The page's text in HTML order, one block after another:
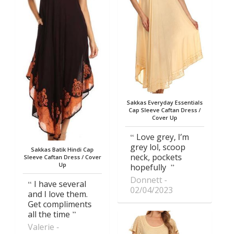
Sakkas Batik Hindi Cap
Sleeve Caftan Dress / Cover
Up
I have several
and I love them.
Get compliments
all the time
Valerie
Sakkas Everyday Essentials
Cap Sleeve Caftan Dress /
Cover Up
Love grey, I’m
grey lol, scoop
neck, pockets
hopefully
Donnett
02/04/2023